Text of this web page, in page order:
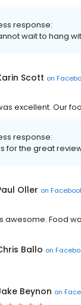
response:
wait to hang
Scott on
excellent. Our
response:
for the great
Oller on
awesome. Food
Ballo on
Beynon on